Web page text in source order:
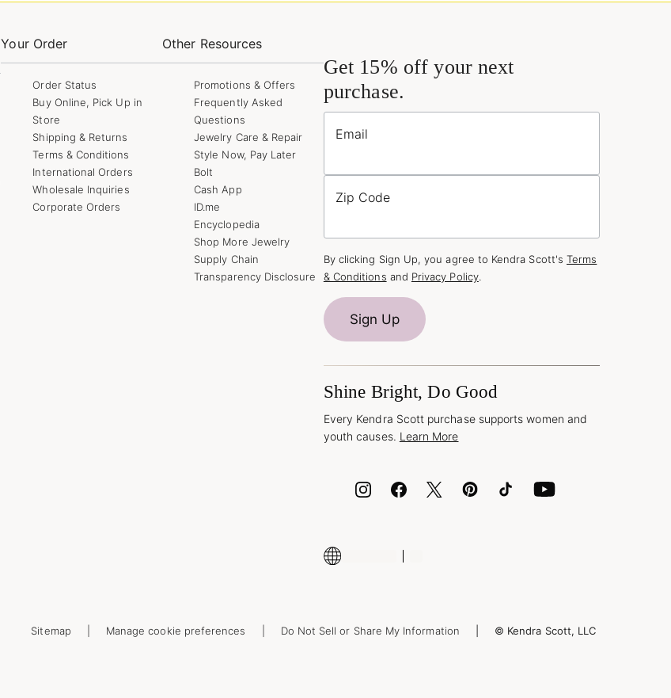
Your Order
Order Status
Buy Online, Pick Up in
Store
Shipping & Returns
Terms & Conditions
International Orders
Wholesale Inquiries
Corporate Orders
Other Resources
Promotions & Offers
Frequently Asked
Questions
Jewelry Care & Repair
Style Now, Pay Later
Bolt
Cash App
ID.me
Encyclopedia
Shop More Jewelry
Supply Chain
Transparency Disclosure
Get 15% off your next
purchase.
Email
Zip Code
By clicking Sign Up, you agree to Kendra Scott's Terms
& Conditions and Privacy Policy.
Sign Up
Shine Bright, Do Good
Every Kendra Scott purchase supports women and
youth causes. Learn More
Sitemap Manage cookie preferences Do Not Sell or Share My Information © Kendra Scott, LLC